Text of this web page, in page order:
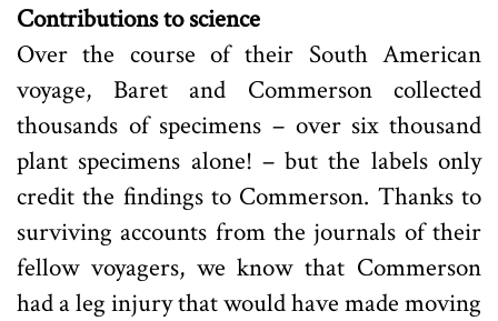
Contributions to science
Over the course of their South American
voyage, Baret and Commerson collected
thousands of specimens – over six thousand
plant specimens alone! – but the labels only
credit the findings to Commerson. Thanks to
surviving accounts from the journals of their
fellow voyagers, we know that Commerson
had a leg injury that would have made moving